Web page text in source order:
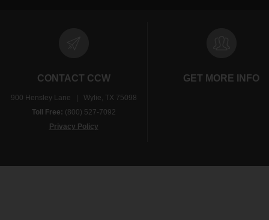
CONTACT CCW
900 Hensley Lane | Wylie, TX 75098
Toll Free: (800) 527-7092
Privacy Policy
GET MORE INFO